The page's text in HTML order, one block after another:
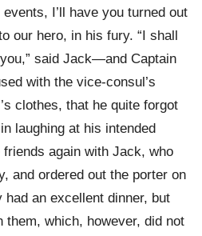
I’ll have you turned out
our hero, in his fury. “I shall
said Jack—and Captain
with the vice-consul’s
clothes, that he quite forgot
laughing at his intended
friends again with Jack, who
and ordered out the porter on
an excellent dinner, but
them, which, however, did not